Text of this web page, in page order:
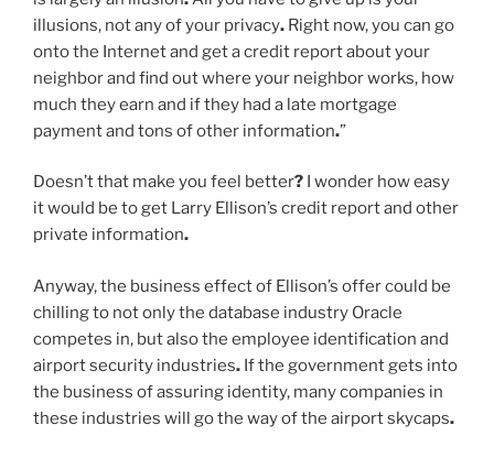
illusions, not any of your privacy. Right now, you can go
onto the Internet and get a credit report about your
neighbor and find out where your neighbor works, how
much they earn and if they had a late mortgage
payment and tons of other information.”
Doesn’t that make you feel better? I wonder how easy
it would be to get Larry Ellison’s credit report and other
private information.
Anyway, the business effect of Ellison’s offer could be
chilling to not only the database industry Oracle
competes in, but also the employee identification and
airport security industries. If the government gets into
the business of assuring identity, many companies in
these industries will go the way of the airport skycaps.